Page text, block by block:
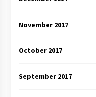
November 2017
October 2017
September 2017